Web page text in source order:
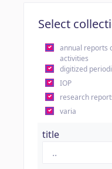
Select
annual reports
activities
digitized
IOP
research
varia
title